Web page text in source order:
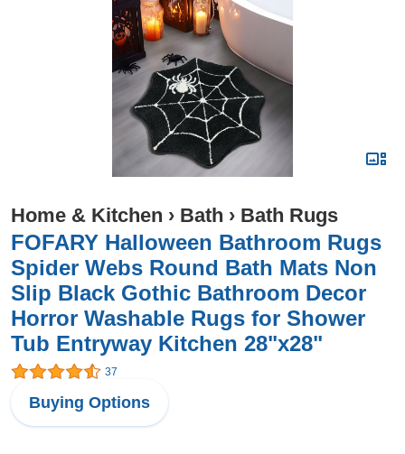
Home & Kitchen › Bath › Bath Rugs
FOFARY Halloween Bathroom Rugs
Spider Webs Round Bath Mats Non
Slip Black Gothic Bathroom Decor
Horror Washable Rugs for Shower
Tub Entryway Kitchen 28"x28"
37
Buying Options